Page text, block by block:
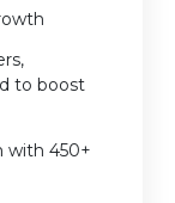
to boost
with 450+